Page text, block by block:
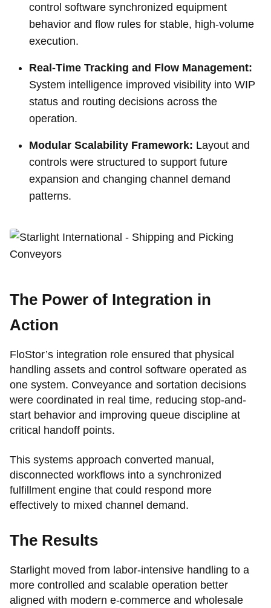
control software synchronized equipment
behavior and flow rules for stable, high-volume
execution.
Real-Time Tracking and Flow Management:
System intelligence improved visibility into WIP
status and routing decisions across the
operation.
Modular Scalability Framework: Layout and
controls were structured to support future
expansion and changing channel demand
patterns.
The Power of Integration in
Action
FloStor’s integration role ensured that physical
handling assets and control software operated as
one system. Conveyance and sortation decisions
were coordinated in real time, reducing stop-and-
start behavior and improving queue discipline at
critical handoff points.
This systems approach converted manual,
disconnected workflows into a synchronized
fulfillment engine that could respond more
effectively to mixed channel demand.
The Results
Starlight moved from labor-intensive handling to a
more controlled and scalable operation better
aligned with modern e-commerce and wholesale